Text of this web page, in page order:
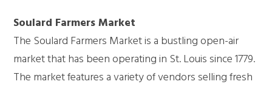
Soulard Farmers Market
The Soulard Farmers Market is a bustling open-air
market that has been operating in St. Louis since 1779.
The market features a variety of vendors selling fresh